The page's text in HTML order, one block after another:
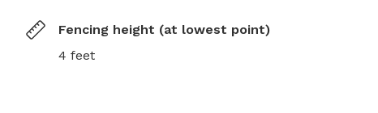
Fencing height (at lowest point)
4 feet